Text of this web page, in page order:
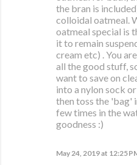
the bran is
colloidal oatmeal.
oatmeal special is
it to remain
cream etc) . You
all the good stuff,
want to save on
into a nylon sock
then toss the 'bag'
few times in the
goodness :)
May 24, 2019 at 12:25